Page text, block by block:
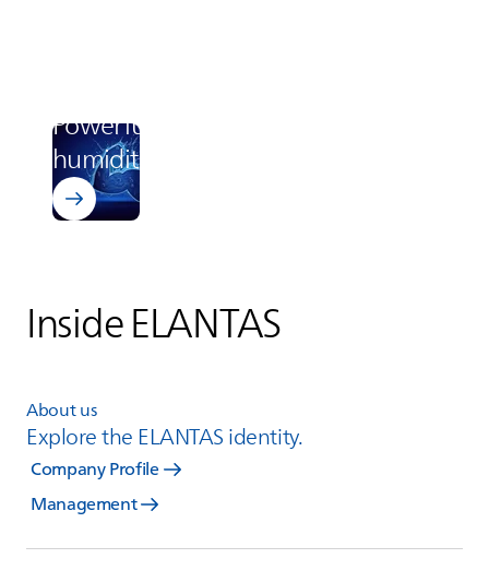
Powerful protection in high
humidity
InsideELANTAS
About us
Explore the ELANTASidentity.
Company Profile
Management